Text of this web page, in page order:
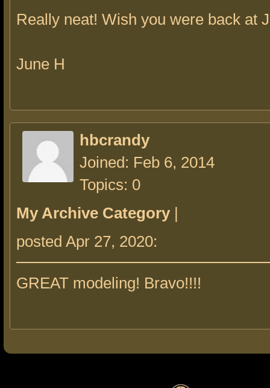
Really neat! Wish you were back at
June H
hbcrandy
Joined: Feb 6, 2014
Topics: 0
My Archive Category |
posted Apr 27, 2020:
GREAT modeling! Bravo!!!!